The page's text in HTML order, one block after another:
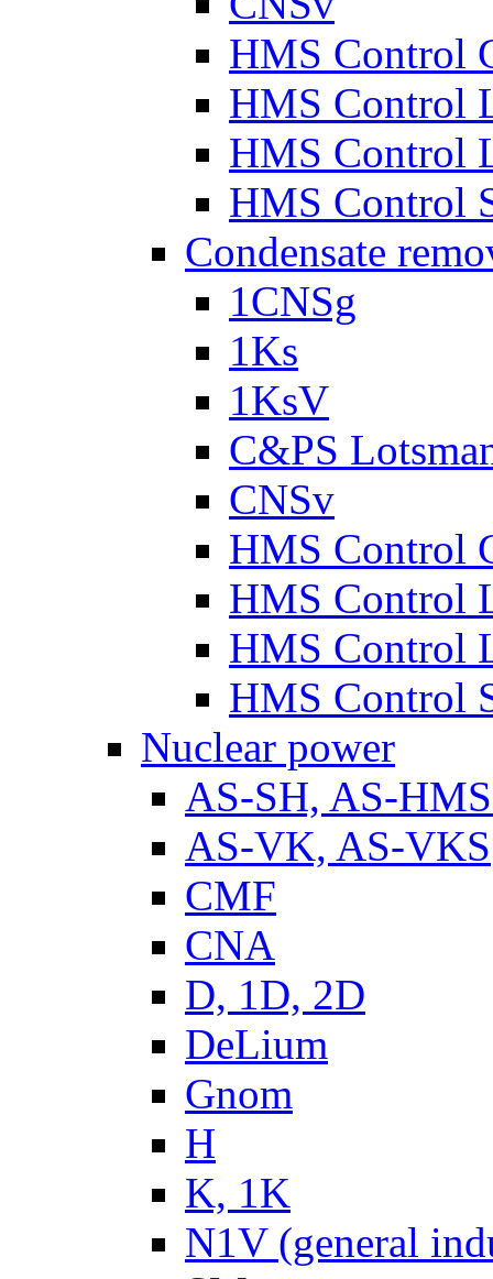
HMS Control
HMS Control
HMS Control
HMS Control
Condensate
1CNSg
1Ks
1KsV
C&PS
CNSv
HMS Control
HMS Control
HMS Control
HMS Control
Nuclear power
AS-SH, AS-
AS-VK, AS-VKS
CMF
CNA
D, 1D, 2D
DeLium
Gnom
H
K, 1K
N1V (general